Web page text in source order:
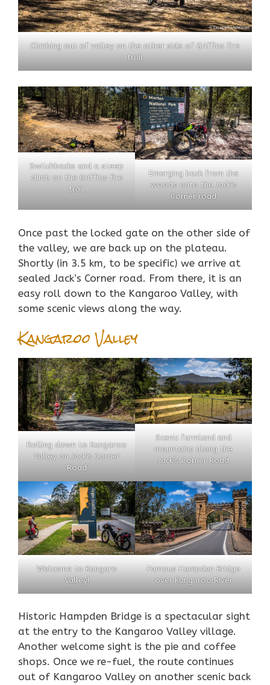
Climbing out of valley on the other side of Griffins fire
trail
Switchbacks and a steep
climb on the Griffins fire
trail
Emerging back from the
woods onto the Jack’s
Corner road
Once past the locked gate on the other side of
the valley, we are back up on the plateau.
Shortly (in 3.5 km, to be specific) we arrive at
sealed Jack’s Corner road. From there, it is an
easy roll down to the Kangaroo Valley, with
some scenic views along the way.
Kangaroo Valley
Rolling down to Kangaroo
Valley on Jack’s Corner
Road
Scenic farmland and
mountains along the
Jack’s Corner Road
Welcome to Kangaro
Valley!
Famous Hampden Bridge
over Kangaroo River
Historic Hampden Bridge is a spectacular sight
at the entry to the Kangaroo Valley village.
Another welcome sight is the pie and coffee
shops. Once we re-fuel, the route continues
out of Kangaroo Valley on another scenic back